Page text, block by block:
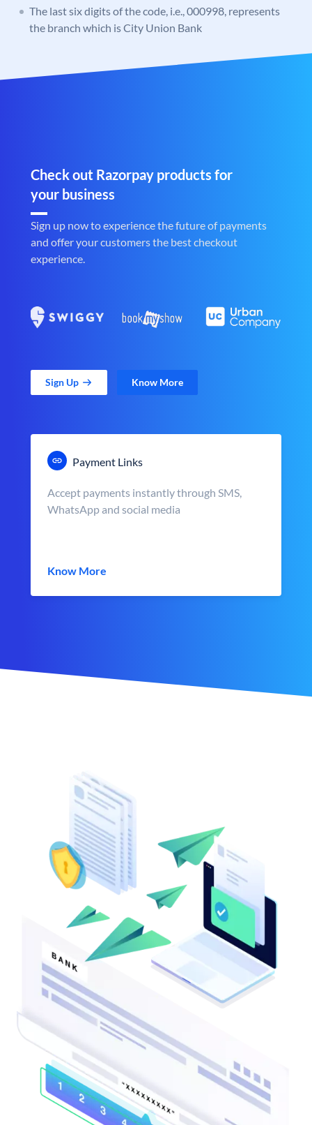
The last six digits of the code, i.e., 000998, represents
the branch which is City Union Bank
Check out Razorpay products for
your business
Sign up now to experience the future of payments
and offer your customers the best checkout
experience.
Sign Up Know More
Payment Links
Accept payments instantly through SMS,
WhatsApp and social media
Know More